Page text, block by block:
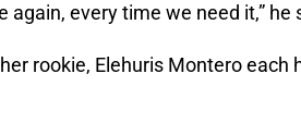
again, every time we need it,” he
rookie, Elehuris Montero each